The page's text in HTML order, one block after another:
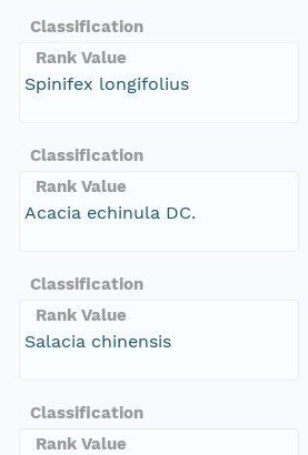
Classification
Rank Value
Spinifex longifolius
Classification
Rank Value
Acacia echinula DC.
Classification
Rank Value
Salacia chinensis
Classification
Rank Value